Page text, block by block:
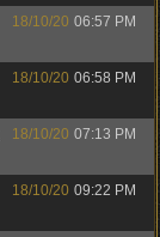
18/10/20 06:57 PM
18/10/20 06:58 PM
18/10/20 07:13 PM
18/10/20 09:22 PM